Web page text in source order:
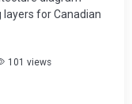
101 views